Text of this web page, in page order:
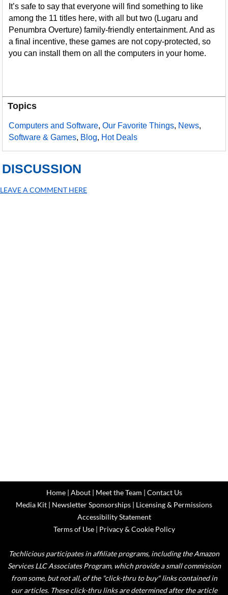
It’s safe to say that everyone will find something to like
among the 11 titles here, with all but two (Lugaru and
Penumbra Overture) family-friendly entertainment. And as
a final incentive, these games are not copy-protected, so
you can install them on all the computers in your home.
Topics
Computers and Software,Our Favorite Things, News,
Software & Games, Blog, Hot Deals
DISCUSSION
LEAVE A COMMENT HERE
Home| About| Meet the Team | Contact Us
Media Kit | Newsletter Sponsorships | Licensing & Permissions
Accessibility Statement
Terms of Use| Privacy & Cookie Policy
Techlicious participates in affiliate programs, including the Amazon
Services LLC Associates Program, which provide a small commission
from some, but not all, of the "click-thru to buy" links contained in
our articles. These click-thru links are determined after the article